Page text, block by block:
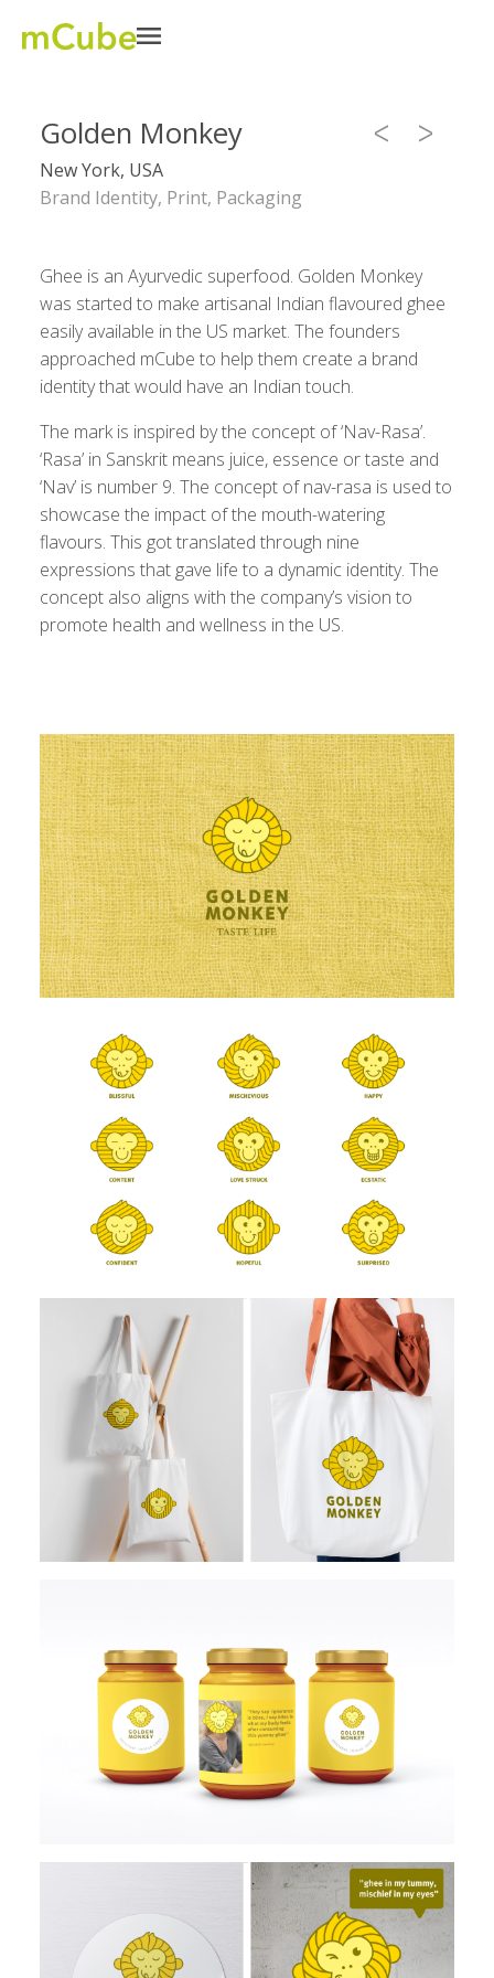
Golden Monkey
New York, USA
Brand Identity, Print, Packaging
Ghee is an Ayurvedic superfood. Golden Monkey
was started to make artisanal Indian flavoured ghee
easily available in the US market. The founders
approached mCube to help them create a brand
identity that would have an Indian touch.
The mark is inspired by the concept of ‘Nav-Rasa’.
‘Rasa’ in Sanskrit means juice, essence or taste and
‘Nav’ is number 9. The concept of nav-rasa is used to
showcase the impact of the mouth-watering
flavours. This got translated through nine
expressions that gave life to a dynamic identity. The
concept also aligns with the company’s vision to
promote health and wellness in the US.